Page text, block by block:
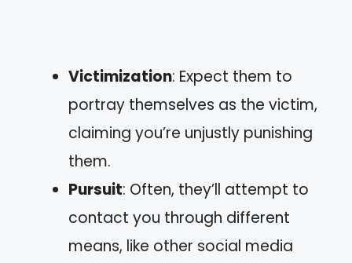
Victimization: Expect them to
portray themselves as the victim,
claiming you’re unjustly punishing
them.
Pursuit: Often, they’ll attempt to
contact you through different
means, like other social media